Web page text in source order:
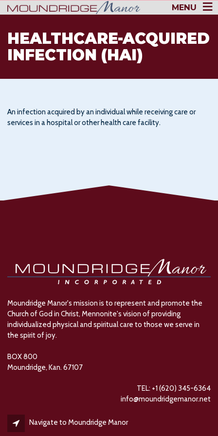
MENU
HEALTHCARE-ACQUIRED
INFECTION (HAI)
An infection acquired by an individual while receiving care or
services in a hospital or other health care facility.
Moundridge Manor's mission is to represent and promote the
Church of God in Christ, Mennonite's vision of providing
individualized physical and spiritual care to those we serve in
the spirit of joy.
BOX 800
Moundridge, Kan. 67107
TEL: +1 (620) 345-6364
info@moundridgemanor.net
Navigate to Moundridge Manor